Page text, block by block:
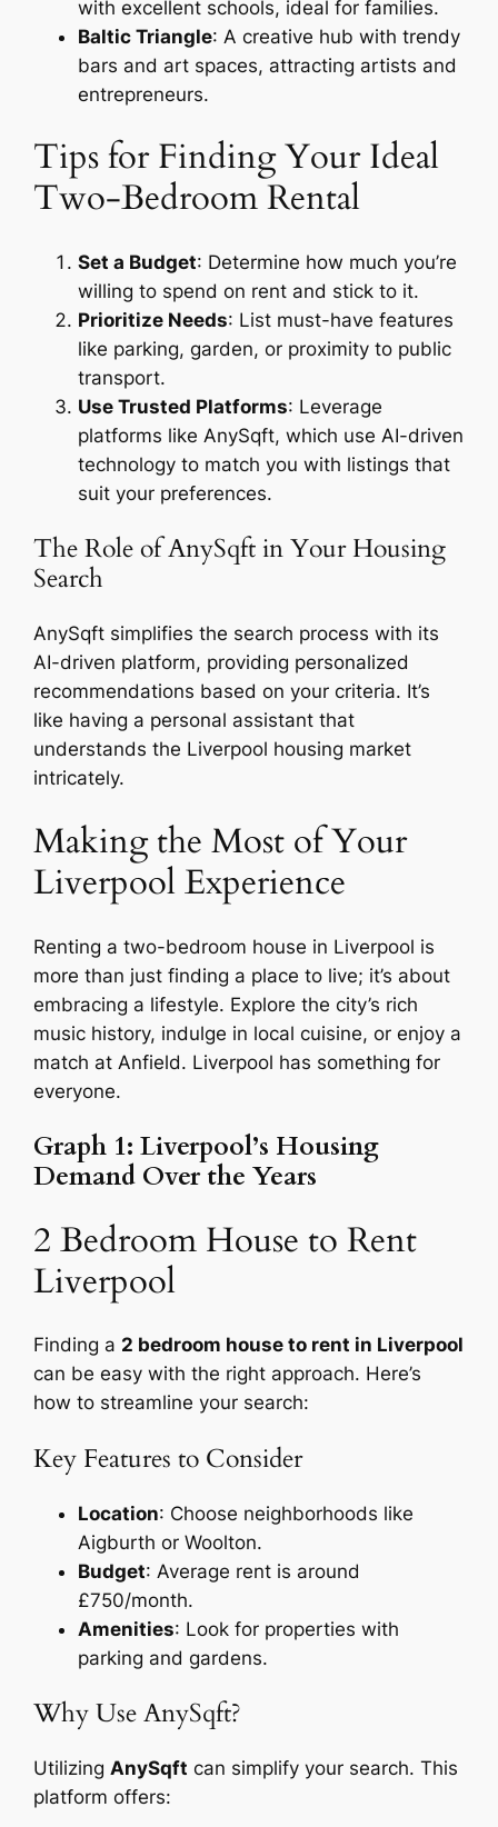
with excellent schools, ideal for families.
Baltic Triangle: A creative hub with trendy
bars and art spaces, attracting artists and
entrepreneurs.
Tips for Finding Your Ideal
Two-Bedroom Rental
Set a Budget: Determine how much you’re
willing to spend on rent and stick to it.
Prioritize Needs: List must-have features
like parking, garden, or proximity to public
transport.
Use Trusted Platforms: Leverage
platforms like AnySqft, which use AI-driven
technology to match you with listings that
suit your preferences.
The Role of AnySqft in Your Housing
Search
AnySqft simplifies the search process with its
AI-driven platform, providing personalized
recommendations based on your criteria. It’s
like having a personal assistant that
understands the Liverpool housing market
intricately.
Making the Most of Your
Liverpool Experience
Renting a two-bedroom house in Liverpool is
more than just finding a place to live; it’s about
embracing a lifestyle. Explore the city’s rich
music history, indulge in local cuisine, or enjoy a
match at Anfield. Liverpool has something for
everyone.
Graph 1: Liverpool’s Housing
Demand Over the Years
2 Bedroom House to Rent
Liverpool
Finding a 2 bedroom house to rent in Liverpool
can be easy with the right approach. Here’s
how to streamline your search:
Key Features to Consider
Location: Choose neighborhoods like
Aigburth or Woolton.
Budget: Average rent is around
£750/month.
Amenities: Look for properties with
parking and gardens.
Why Use AnySqft?
UtilizingAnySqft can simplify your search. This
platform offers: